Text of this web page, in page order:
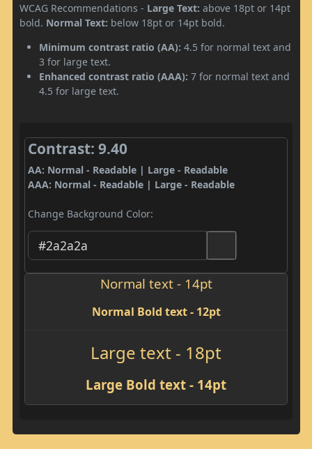
WCAG Recommendations - Large Text: above 18pt or 14pt
bold. Normal Text: below 18pt or 14pt bold.
Minimum contrast ratio (AA): 4.5 for normal text and
3 for large text.
Enhanced contrast ratio (AAA): 7 for normal text and
4.5 for large text.
Contrast: 9.40
AA: Normal - Readable | Large - Readable
AAA: Normal - Readable | Large - Readable
Change Background Color:
Normal text - 14pt
Normal Bold text - 12pt
Large text - 18pt
Large Bold text - 14pt